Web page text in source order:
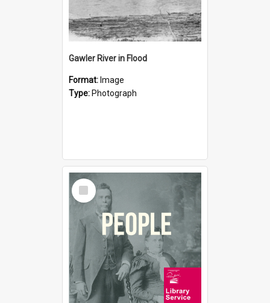
Gawler River in Flood
Format: Image
Type: Photograph
Select
Item